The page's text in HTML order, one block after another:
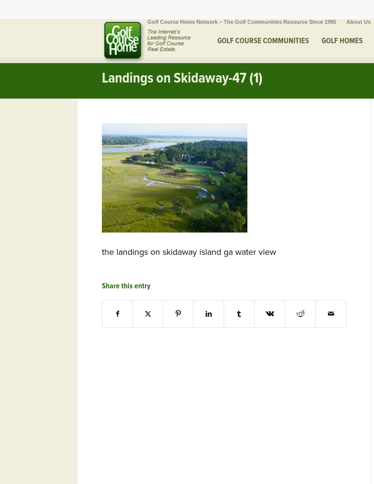
Golf Course Home Network – The Golf Communities Resource Since 1995 About Us
GOLF COURSE COMMUNITIES GOLF HOMES
Landings on Skidaway-47 (1)
the landings on skidaway island ga water view
Share this entry